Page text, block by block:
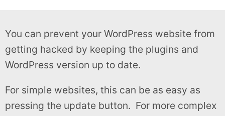
You can prevent your WordPress website from
getting hacked by keeping the plugins and
WordPress version up to date.
For simple websites, this can be as easy as
pressing the update button. For more complex